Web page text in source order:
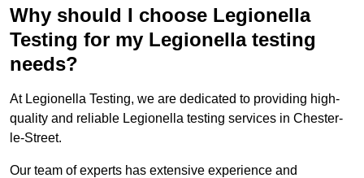
Why should I choose Legionella
Testing for my Legionella testing
needs?
At Legionella Testing, we are dedicated to providing high-
quality and reliable Legionella testing services in Chester-
le-Street.
Our team of experts has extensive experience and